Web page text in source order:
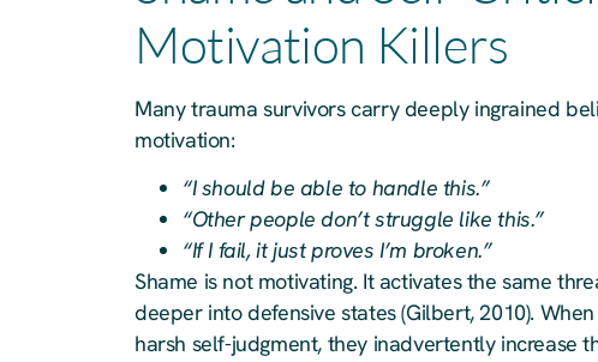
Motivation Killers
Many trauma survivors carry deeply ingrained
motivation:
“I should be able to handle this.”
“Other people don’t struggle like this.”
“If I fail, it just proves I’m broken.”
Shame is not motivating. It activates the same
deeper into defensive states (Gilbert, 2010).
harsh self-judgment, they inadvertently increase